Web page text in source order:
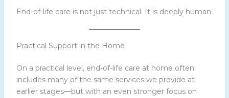
End-of-life care is not just technical. It is deeply human.
Practical Support in the Home
On a practical level, end-of-life care at home often
includes many of the same services we provide at
earlier stages—but with an even stronger focus on